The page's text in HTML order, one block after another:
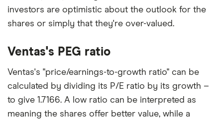
investors are optimistic about the outlook for the
shares or simply that they're over-valued.
Ventas's PEG ratio
Ventas's "price/earnings-to-growth ratio" can be
calculated by dividing its P/E ratio by its growth –
to give 1.7166. A low ratio can be interpreted as
meaning the shares offer better value, while a